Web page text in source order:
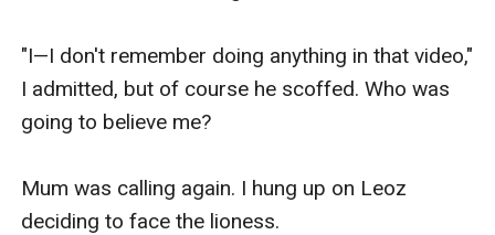
"I—I don't remember doing anything in that video,"
I admitted, but of course he scoffed. Who was
going to believe me?
Mum was calling again. I hung up on Leoz
deciding to face the lioness.